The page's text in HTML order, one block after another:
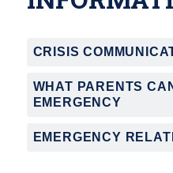
CRISIS
WHAT PARENTS
EMERGENCY